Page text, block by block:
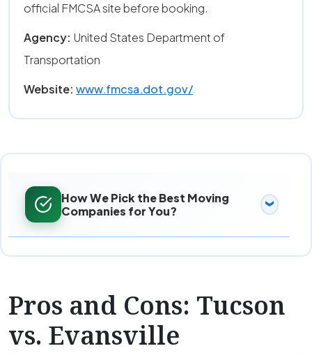
official FMCSA site before booking.
Agency: United States Department of
Transportation
Website: www.fmcsa.dot.gov/
How We Pick the Best Moving
Companies for You?
Pros and Cons: Tucson
vs. Evansville